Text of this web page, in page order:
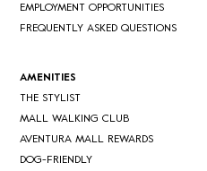
EMPLOYMENT OPPORTUNITIES
FREQUENTLY ASKED QUESTIONS
AMENITIES
THE STYLIST
MALL WALKING CLUB
AVENTURA MALL REWARDS
DOG-FRIENDLY